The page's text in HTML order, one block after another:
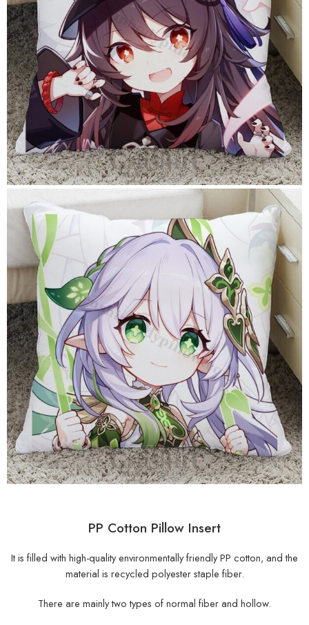
PP Cotton Pillow Insert
It is filled with high-quality environmentally friendly PP cotton, and the
material is recycled polyester staple fiber.
There are mainly two types of normal fiber and hollow.